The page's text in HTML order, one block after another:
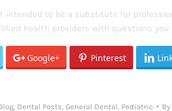
intended to be a substitute for
health providers with questions
Google+ Pinterest
, Dental Posts General Dental Pediatric By